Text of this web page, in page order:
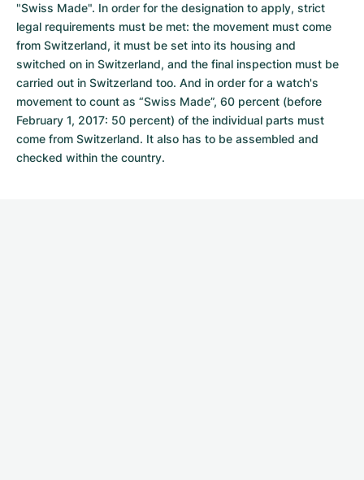
"Swiss Made". In order for the designation to apply, strict
legal requirements must be met: the movement must come
from Switzerland, it must be set into its housing and
switched on in Switzerland, and the final inspection must be
carried out in Switzerland too. And in order for a watch's
movement to count as “Swiss Made”, 60 percent (before
February 1, 2017: 50 percent) of the individual parts must
come from Switzerland. It also has to be assembled and
checked within the country.